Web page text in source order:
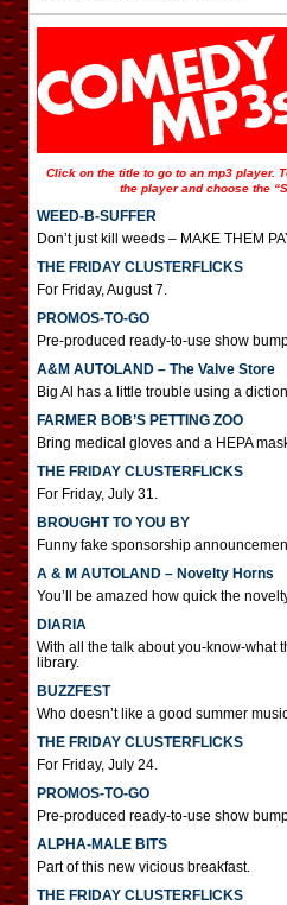
Click on the title to go to an mp3 player.
the player and choose the
WEED-B-SUFFER
Don’t just kill weeds – MAKE THEM
THE FRIDAY CLUSTERFLICKS
For Friday, August 7.
PROMOS-TO-GO
Pre-produced ready-to-use show
A&M AUTOLAND – The Valve Store
Big Al has a little trouble using a
FARMER BOB’S PETTING ZOO
Bring medical gloves and a HEPA
THE FRIDAY CLUSTERFLICKS
For Friday, July 31.
BROUGHT TO YOU BY
Funny fake sponsorship
A & M AUTOLAND – Novelty Horns
You’ll be amazed how quick the
DIARIA
With all the talk about you-know-what
library.
BUZZFEST
Who doesn’t like a good summer
THE FRIDAY CLUSTERFLICKS
For Friday, July 24.
PROMOS-TO-GO
Pre-produced ready-to-use show
ALPHA-MALE BITS
Part of this new vicious breakfast.
THE FRIDAY CLUSTERFLICKS